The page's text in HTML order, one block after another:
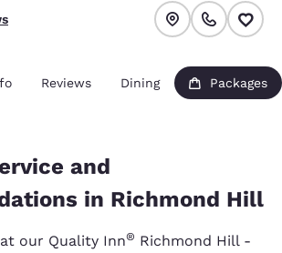
Reviews Dining Packages
and
in Richmond Hill
our Quality Inn® Richmond Hill -